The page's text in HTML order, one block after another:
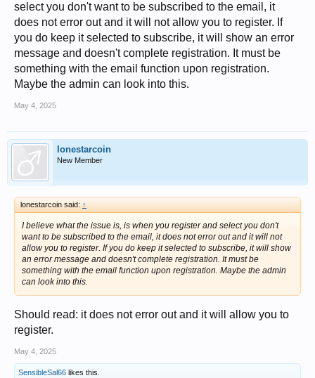
select you don't want to be subscribed to the email, it
does not error out and it will not allow you to register. If
you do keep it selected to subscribe, it will show an error
message and doesn't complete registration. It must be
something with the email function upon registration.
Maybe the admin can look into this.
May 4, 2025
lonestarcoin
New Member
lonestarcoin said: ↑
I believe what the issue is, is when you register and select you don't
want to be subscribed to the email, it does not error out and it will not
allow you to register. If you do keep it selected to subscribe, it will show
an error message and doesn't complete registration. It must be
something with the email function upon registration. Maybe the admin
can look into this.
Should read: it does not error out and it will allow you to
register.
May 4, 2025
SensibleSal66 likes this.